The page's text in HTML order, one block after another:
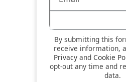
By submitting this form you wish to
receive information,
Privacyand Cookie
opt-out any time and
data.